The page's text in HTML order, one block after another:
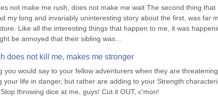
not make me rush, does not make me wait The second thing
my long and invariably uninteresting story about the first, was far
Like all the interesting things that happen to me, it was
be annoyed that their sibling was...
does not kill me, makes me stronger
you would say to your fellow adventurers when they are
your life in danger, but rather are adding to your Strength
throwing dice at me, guys! Cut it OUT, c'mon!